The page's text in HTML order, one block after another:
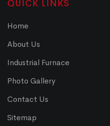
QUICK LINKS
Home
About Us
Industrial Furnace
Photo Gallery
Contact Us
Sitemap